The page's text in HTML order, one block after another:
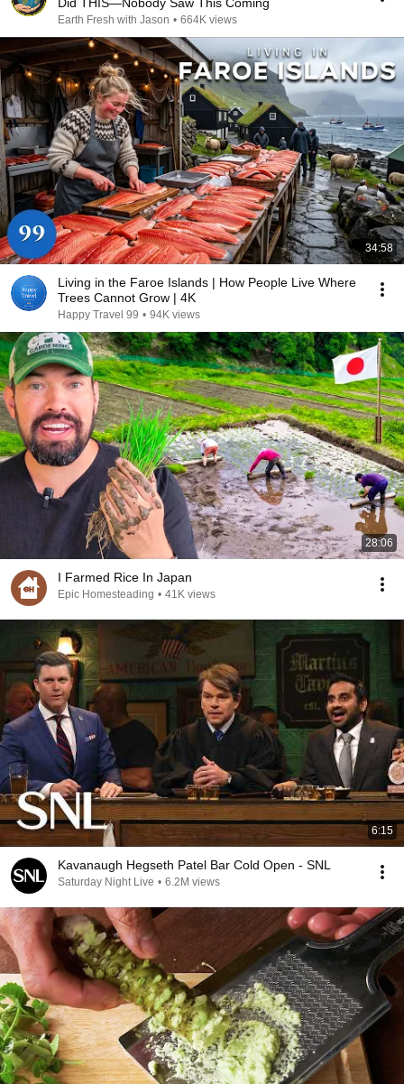
Earth Fresh with Jason • 664K views
34:58
Living in the Faroe Islands | How People Live Where
Trees Cannot Grow | 4K
Happy Travel 99 • 94K views
28:06
I Farmed Rice In Japan
Epic Homesteading • 41K views
6:15
Kavanaugh Hegseth Patel Bar Cold Open - SNL
Saturday Night Live • 6.2M views